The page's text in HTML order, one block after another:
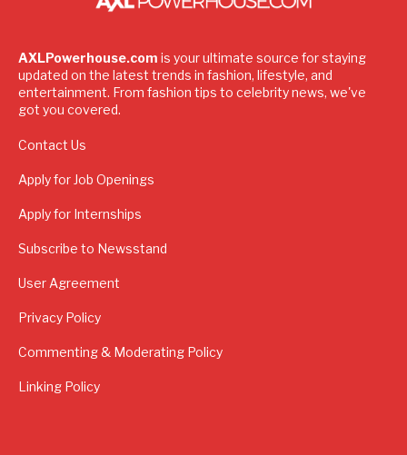
AXLPowerhouse.com is your ultimate source for staying
updated on the latest trends in fashion, lifestyle, and
entertainment. From fashion tips to celebrity news, we've
got you covered.
Contact Us
Apply for Job Openings
Apply for Internships
Subscribe to Newsstand
User Agreement
Privacy Policy
Commenting & Moderating Policy
Linking Policy